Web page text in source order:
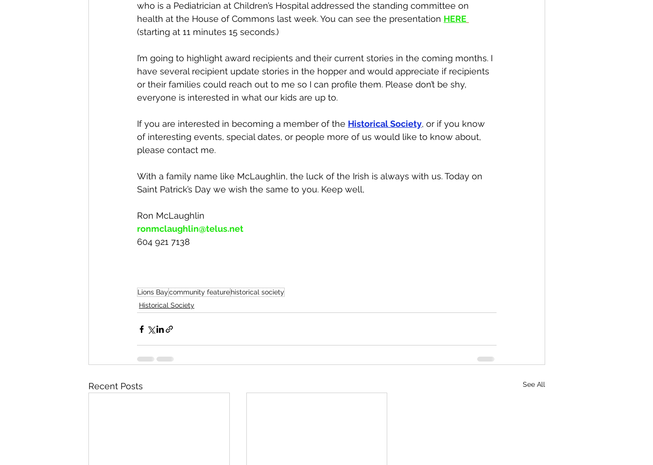
who is a Pediatrician at Children’s Hospital addressed the standing committee on
health at the House of Commons last week. You can see the presentation HERE
(starting at 11 minutes 15 seconds.)
I’m going to highlight award recipients and their current stories in the coming months. I
have several recipient update stories in the hopper and would appreciate if recipients
or their families could reach out to me so I can profile them. Please don’t be shy,
everyone is interested in what our kids are up to.
If you are interested in becoming a member of the Historical Society, or if you know
of interesting events, special dates, or people more of us would like to know about,
please contact me.
With a family name like McLaughlin, the luck of the Irish is always with us. Today on
Saint Patrick’s Day we wish the same to you. Keep well,
Ron McLaughlin
ronmclaughlin@telus.net
604 921 7138
Lions Baycommunity featurehistorical society
Historical Society
Recent Posts See All